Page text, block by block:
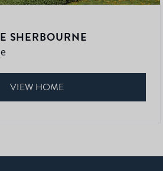
SHERBOURNE
VIEW HOME